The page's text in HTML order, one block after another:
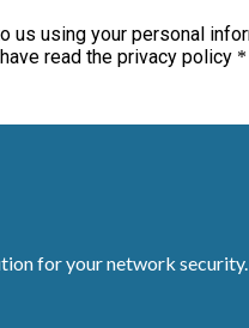
for your network security.